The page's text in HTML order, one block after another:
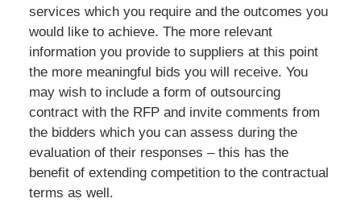
services which you require and the outcomes you
would like to achieve. The more relevant
information you provide to suppliers at this point
the more meaningful bids you will receive. You
may wish to include a form of outsourcing
contract with the RFP and invite comments from
the bidders which you can assess during the
evaluation of their responses – this has the
benefit of extending competition to the contractual
terms as well.